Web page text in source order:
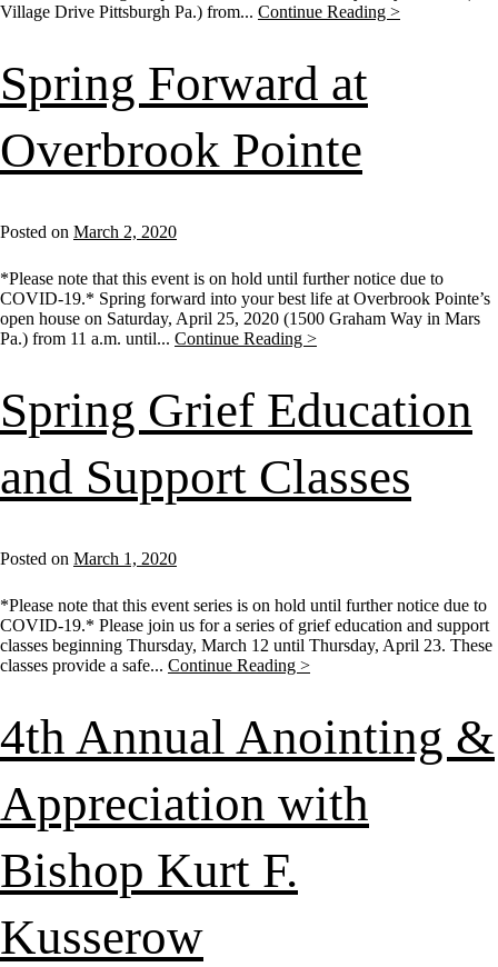
Village Drive Pittsburgh Pa.) from... Continue Reading >
Spring Forward at
Overbrook Pointe
Posted on March 2, 2020
*Please note that this event is on hold until further notice due to
COVID-19.* Spring forward into your best life at Overbrook Pointe’s
open house on Saturday, April 25, 2020 (1500 Graham Way in Mars
Pa.) from 11 a.m. until... Continue Reading >
Spring Grief Education
and Support Classes
Posted on March 1, 2020
*Please note that this event series is on hold until further notice due to
COVID-19.* Please join us for a series of grief education and support
classes beginning Thursday, March 12 until Thursday, April 23. These
classes provide a safe... Continue Reading >
4th Annual Anointing &
Appreciation with
Bishop Kurt F.
Kusserow